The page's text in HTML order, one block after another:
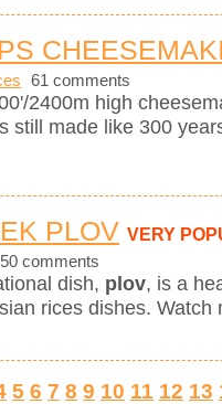
61 comments
2400m high
still made like 300
PLOV VERY
50 comments
dish, plov, is a
rices dishes.
5 6 7 8 9 10 11 12 13